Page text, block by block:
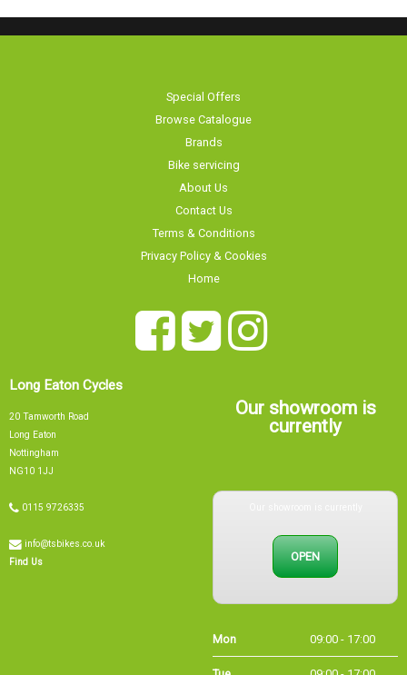
Browse Catalogue
Brands
Bike servicing
Terms & Conditions
Privacy Policy & Cookies
Home
Long Eaton
NG10 1JJ
0115 9726335
Find Us
Our showroom is